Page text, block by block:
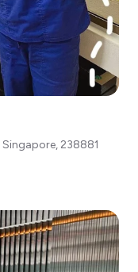
Singapore, 238881